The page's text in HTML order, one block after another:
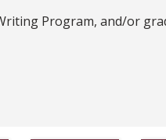
Program, and/or